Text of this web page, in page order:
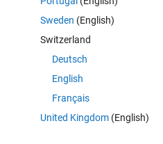
Hydrogen Tanks
data
and cost parameters.
Sweden (English)
Switzerland
Deutsch
English
Français
United Kingdom(English)